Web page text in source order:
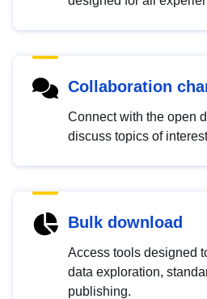
Collaboration
Connect with the open
discuss topics of
Bulk download
Access tools designed
data exploration,
publishing.